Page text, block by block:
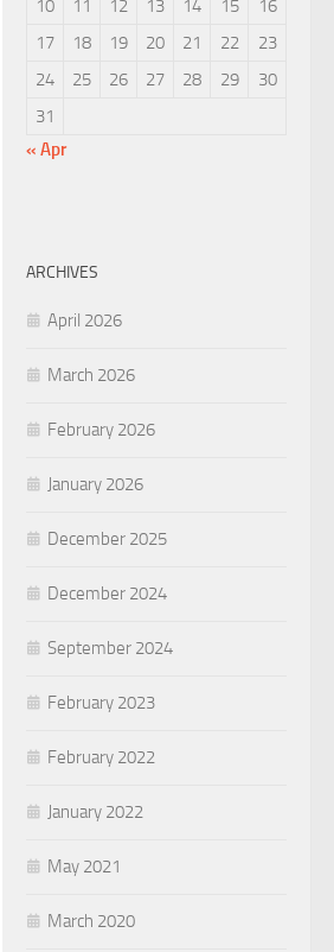
10
11 12 13 14 15
16
17
18 19 20 21 22
23
24
25 26 27 28 29
30
31
« Apr
ARCHIVES
April 2026
March 2026
February 2026
January 2026
December 2025
December 2024
September 2024
February 2023
February 2022
January 2022
May 2021
March 2020